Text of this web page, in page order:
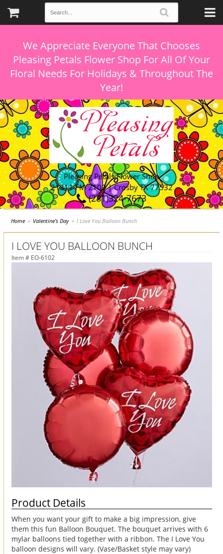
We Appreciate Everyone That Chooses
Pleasing Petals Flower Shop For All Of Your
Floral Needs For Holidays & Throughout The
Pleasing Petals Flower Shop
21311 FM 2100 | Crosby TX 77532
(281)324-7673
Home Valentine's Day I Love You Balloon Bunch
I LOVE YOU BALLOON BUNCH
Item # EO-6102
Product Details
When you want your gift to make a big impression, give
them this fun Balloon Bouquet. The bouquet arrives with 6
mylar balloons tied together with a ribbon. The I Love You
balloon designs will vary. (Vase/Basket style may vary)